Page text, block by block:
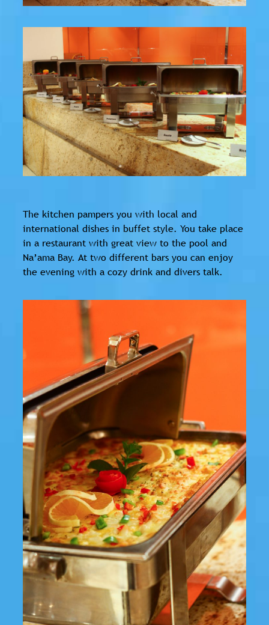
The kitchen pampers you with local and
international dishes in buffet style. You take place
in a restaurant with great view to the pool and
Na’ama Bay. At two different bars you can enjoy
the evening with a cozy drink and divers talk.